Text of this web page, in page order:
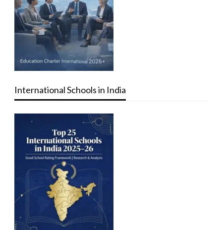
International Schools in India